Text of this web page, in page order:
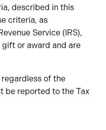
described in this
criteria, as
Service (IRS),
or award and are
of the
be reported to the Tax